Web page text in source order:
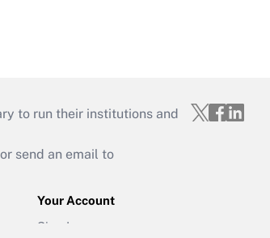
to run their institutions and
send an email to
Your Account
Sign In